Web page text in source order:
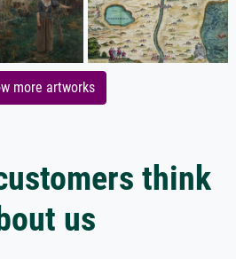
more artworks
think
us